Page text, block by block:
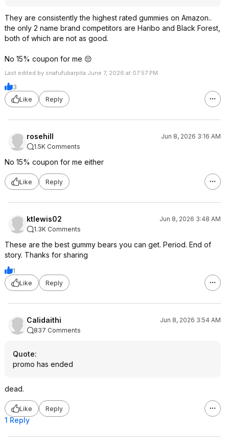
They are consistently the highest rated gummies on Amazon..
the only 2 name brand competitors are Haribo and Black Forest,
both of which are not as good.
No 15% coupon for me 😔
Last edited by snafufubarpita June 7, 2026 at 07:57 PM.
3
Like
Reply
rosehill
Jun 8, 2026 3:16 AM
1.5K Comments
No 15% coupon for me either
Like Reply
ktlewis02
Jun 8, 2026 3:48 AM
1.3K Comments
These are the best gummy bears you can get. Period. End of
story. Thanks for sharing
1
Like
Reply
Calidaithi
Jun 8, 2026 3:54 AM
837 Comments
Quote:
promo has ended
dead.
Like Reply
1 Reply